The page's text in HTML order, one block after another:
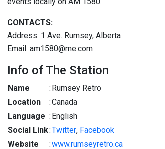
CONTACTS:
Address: 1 Ave. Rumsey, Alberta
Email: am1580@me.com
Info of The Station
Name : Rumsey Retro
Location
:Canada
Language : English
Social Link:Twitter, Facebook
Website
:www.rumseyretro.ca